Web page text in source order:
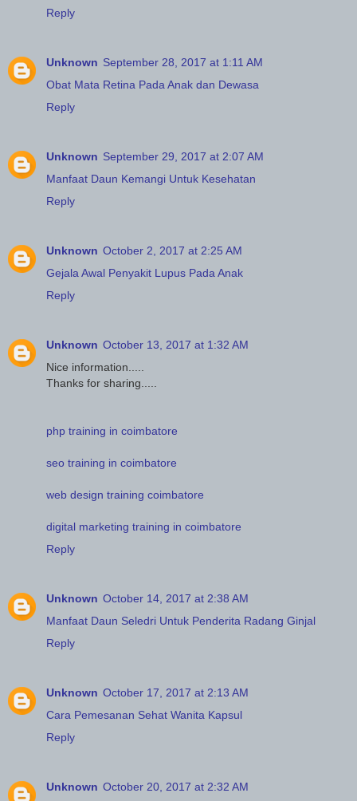
Reply
Unknown September 28, 2017 at 1:11 AM
Obat Mata Retina Pada Anak dan Dewasa
Reply
Unknown September 29, 2017 at 2:07 AM
Manfaat Daun Kemangi Untuk Kesehatan
Reply
Unknown October 2, 2017 at 2:25 AM
Gejala Awal Penyakit Lupus Pada Anak
Reply
Unknown October 13, 2017 at 1:32 AM
Nice information.....
Thanks for sharing.....
php training in coimbatore
seo training in coimbatore
web design training coimbatore
digital marketing training in coimbatore
Reply
Unknown October 14, 2017 at 2:38 AM
Manfaat Daun Seledri Untuk Penderita Radang Ginjal
Reply
Unknown October 17, 2017 at 2:13 AM
Cara Pemesanan Sehat Wanita Kapsul
Reply
Unknown October 20, 2017 at 2:32 AM